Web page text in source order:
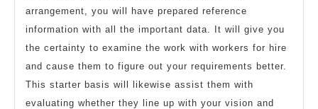
arrangement, you will have prepared reference
information with all the important data. It will give you
the certainty to examine the work with workers for hire
and cause them to figure out your requirements better.
This starter basis will likewise assist them with
evaluating whether they line up with your vision and